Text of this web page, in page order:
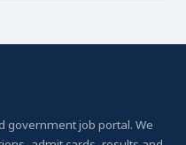
government job portal. We